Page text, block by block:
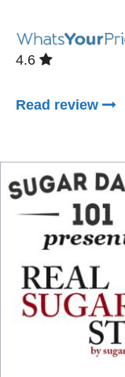
4.6
Read review